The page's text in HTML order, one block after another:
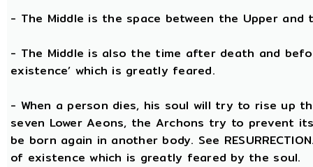
- The Middle is the space between the Upper and
- The Middle is also the time after death and
existence’ which is greatly feared.
- When a person dies, his soul will try to rise up
seven Lower Aeons, the Archons try to prevent
be born again in another body. See
of existence which is greatly feared by the soul.